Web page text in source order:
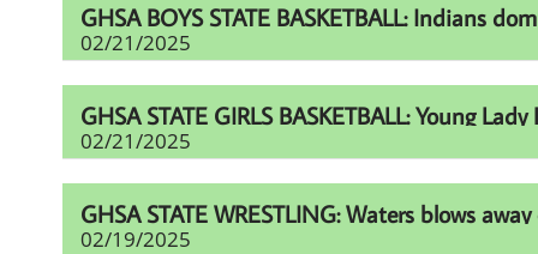
GHSA BOYS STATE BASKETBALL: Indians
02/21/2025
GHSA STATE GIRLS BASKETBALL: Young
02/21/2025
GHSA STATE WRESTLING: Waters blows
02/19/2025